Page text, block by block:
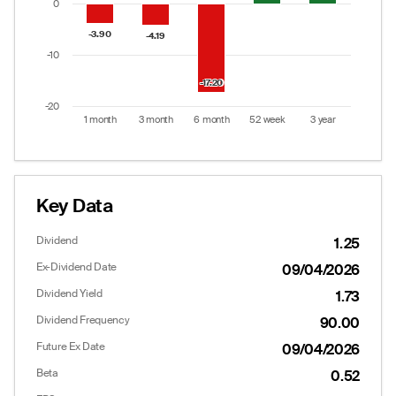
-3.90
-3.90 -4.19
-4.19
-17.20
-17.20
1 month 3 month 6 month 52 week 3 year
-20
-10
0
Key Data
Dividend 1.25
Ex-Dividend Date 09/04/2026
Dividend Yield 1.73
Dividend Frequency 90.00
Future Ex Date 09/04/2026
Beta 0.52